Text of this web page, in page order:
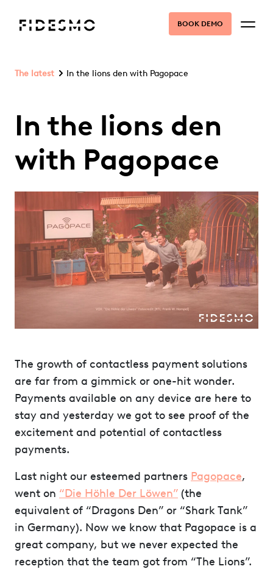
BOOK DEMO
The latest In the lions den with Pagopace
In the lions den
with Pagopace
The growth of contactless payment solutions
are far from a gimmick or one-hit wonder.
Payments available on any device are here to
stay and yesterday we got to see proof of the
excitement and potential of contactless
payments.
Last night our esteemed partners Pagopace,
went on “Die Höhle Der Löwen” (the
equivalent of “Dragons Den” or “Shark Tank”
in Germany). Now we know that Pagopace is a
great company, but we never expected the
reception that the team got from “The Lions”.